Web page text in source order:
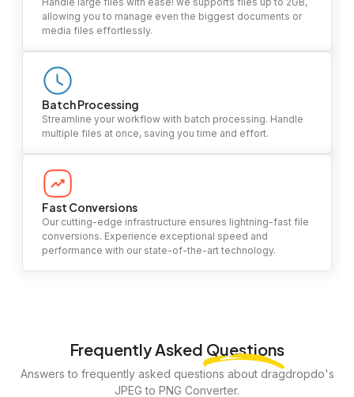
allowing you to manage even the biggest documents or
media files effortlessly.
Batch Processing
Streamline your workflow with batch processing. Handle
multiple files at once, saving you time and effort.
Fast Conversions
Our cutting-edge infrastructure ensures lightning-fast file
conversions. Experience exceptional speed and
performance with our state-of-the-art technology.
Frequently Asked Questions
Answers to frequently asked questions about dragdropdo's
JPEG to PNG Converter.